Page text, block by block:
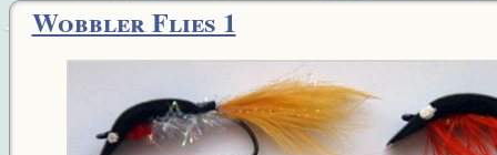
Wobbler Flies 1